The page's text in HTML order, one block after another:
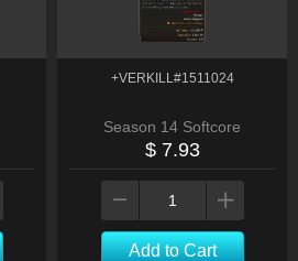
+VERKILL#1511024
Season 14 Softcore
$ 7.93
Add to Cart